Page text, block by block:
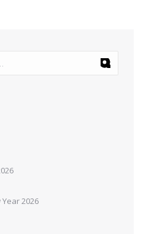
2026